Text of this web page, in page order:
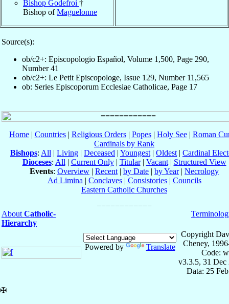
Bishop Godefroi †
Bishop ofMaguelonne
Source(s):
ob/c2+: Episcopologio Español, Volume 1,500, Page 290,
Number 41
ob/c2+: Le Petit Episcopologe, Issue 129, Number 11,565
ob: Series Episcoporum Ecclesiae Catholicae, Page 17
Home| Countries| Religious Orders| Popes| Holy See| Roman
Cardinals by Rank
Bishops: All | Living | Deceased | Youngest | Oldest | Cardinal
Dioceses: All | Current Only| Titular| Vacant| Structured View
Events: Overview | Recent | by Date | by Year| Necrology
Ad Limina | Conclaves| Consistories| Councils
Eastern Catholic Churches
About Catholic-
Hierarchy
Powered by Translate
Copyright
Cheney,
Code:
v3.3.5, 31 Dec
Data: 25
✠